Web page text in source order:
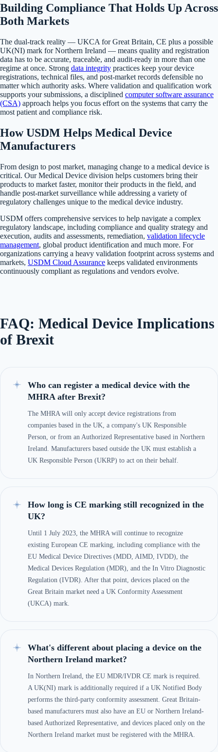
Building Compliance That Holds Up Across
Both Markets
The dual-track reality — UKCA for Great Britain, CE plus a possible
UK(NI) mark for Northern Ireland — means quality and registration
data has to be accurate, traceable, and audit-ready in more than one
regime at once. Strong data integrity practices keep your device
registrations, technical files, and post-market records defensible no
matter which authority asks. Where validation and qualification work
supports your submissions, a disciplined computer software assurance
(CSA) approach helps you focus effort on the systems that carry the
most patient and compliance risk.
How USDM Helps Medical Device
Manufacturers
From design to post market, managing change to a medical device is
critical. Our Medical Device division helps customers bring their
products to market faster, monitor their products in the field, and
handle post-market surveillance while addressing a variety of
regulatory challenges unique to the medical device industry.
USDM offers comprehensive services to help navigate a complex
regulatory landscape, including compliance and quality strategy and
execution, audits and assessments, remediation, validation lifecycle
management, global product identification and much more. For
organizations carrying a heavy validation footprint across systems and
markets, USDM Cloud Assurance keeps validated environments
continuously compliant as regulations and vendors evolve.
FAQ: Medical Device Implications
of Brexit
Who can register a medical device with the
MHRA after Brexit?
The MHRA will only accept device registrations from
companies based in the UK, a company's UK Responsible
Person, or from an Authorized Representative based in Northern
Ireland. Manufacturers based outside the UK must establish a
UK Responsible Person (UKRP) to act on their behalf.
How long is CE marking still recognized in the
UK?
Until 1 July 2023, the MHRA will continue to recognize
existing European CE marking, including compliance with the
EU Medical Device Directives (MDD, AIMD, IVDD), the
Medical Devices Regulation (MDR), and the In Vitro Diagnostic
Regulation (IVDR). After that point, devices placed on the
Great Britain market need a UK Conformity Assessment
(UKCA) mark.
What's different about placing a device on the
Northern Ireland market?
In Northern Ireland, the EU MDR/IVDR CE mark is required.
A UK(NI) mark is additionally required if a UK Notified Body
performs the third-party conformity assessment. Great Britain-
based manufacturers must also have an EU or Northern Ireland-
based Authorized Representative, and devices placed only on the
Northern Ireland market must be registered with the MHRA.